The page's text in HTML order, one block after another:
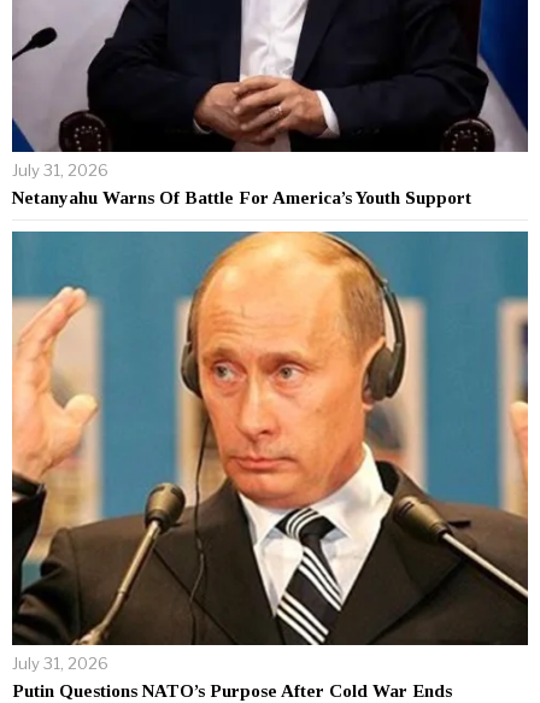
July 31, 2026
Netanyahu Warns Of Battle For America’s Youth Support
July 31, 2026
Putin Questions NATO’s Purpose After Cold War Ends